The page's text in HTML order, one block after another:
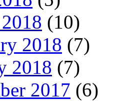
(10)
2018 (7)
2018 (7)
2017 (6)